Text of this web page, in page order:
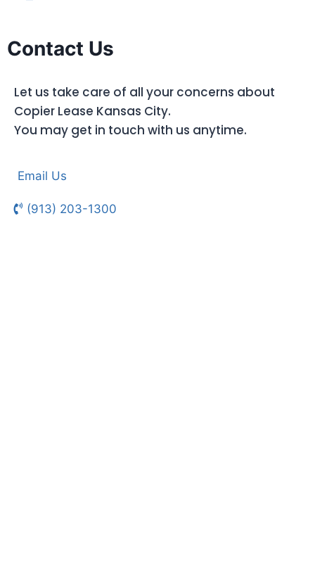
Contact Us
Let us take care of all your concerns about
Copier Lease Kansas City.
You may get in touch with us anytime.
Email Us
(913) 203-1300